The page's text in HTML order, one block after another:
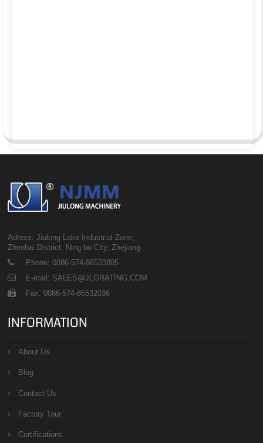
Adress: Jiulong Lake Industrial Zone,
Zhenhai District, Ning bo City, Zhejiang
Phone: 0086-574-86533805
E-mail: SALES@JLGRATING.COM
Fax: 0086-574-86532036
INFORMATION
About Us
Blog
Contact Us
Factory Tour
Certifications